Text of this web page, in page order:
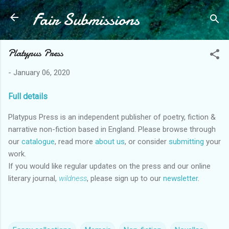
Skip to main content
Fair Submissions
Platypus Press
- January 06, 2020
Full details
Platypus Press is an independent publisher of poetry, fiction &
narrative non-fiction based in England. Please browse through
our catalogue, read more about us, or consider submitting your
work.
If you would like regular updates on the press and our online
literary journal, wildness, please sign up to our newsletter.